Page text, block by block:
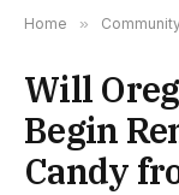
Home »
Will
Begin
Candy